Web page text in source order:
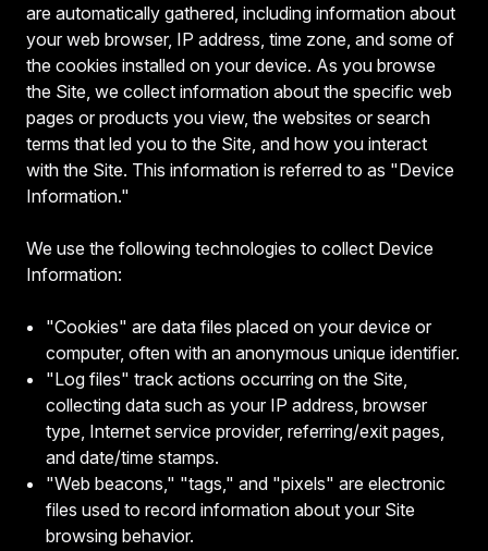
are automatically gathered, including information about
your web browser, IP address, time zone, and some of
the cookies installed on your device. As you browse
the Site, we collect information about the specific web
pages or products you view, the websites or search
terms that led you to the Site, and how you interact
with the Site. This information is referred to as "Device
Information."
We use the following technologies to collect Device
Information:
"Cookies" are data files placed on your device or
computer, often with an anonymous unique identifier.
"Log files" track actions occurring on the Site,
collecting data such as your IP address, browser
type, Internet service provider, referring/exit pages,
and date/time stamps.
"Web beacons," "tags," and "pixels" are electronic
files used to record information about your Site
browsing behavior.